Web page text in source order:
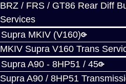
BRZ / FRS / GT86 Rear Diff
Services
MKIV (V160)
MKIV Supra V160 Trans
A90 - 8HP51 / 45
Supra A90 / 8HP51